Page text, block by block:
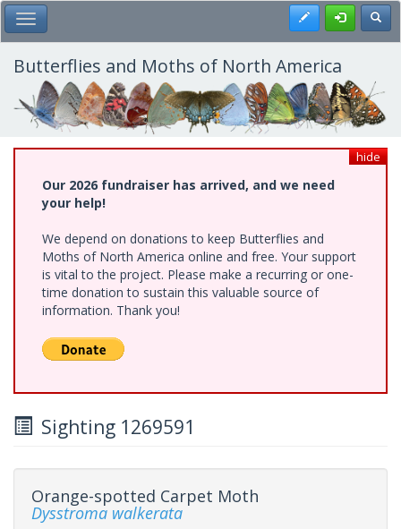
Skip
to
main
content
Toggle Main Menu Register
Butterflies and Moths of North America
hide
Our 2026 fundraiser has arrived, and we need
your help!
We depend on donations to keep Butterflies and
Moths of North America online and free. Your support
is vital to the project. Please make a recurring or one-
time donation to sustain this valuable source of
information. Thank you!
Sighting 1269591
Orange-spotted Carpet Moth
Dysstroma walkerata